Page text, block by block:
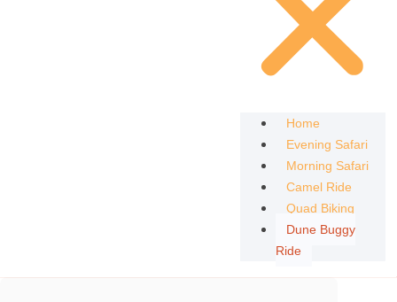
Home
Evening Safari
Morning Safari
Camel Ride
Quad Biking
Dune Buggy
Ride